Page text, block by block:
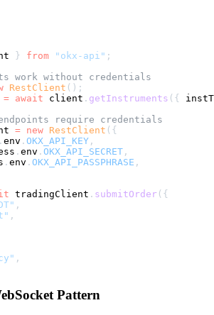
} from "okx-api" ;
work without credentials
RestClient ( ) ;
= await client . getInstruments ( {
require credentials
= new RestClient ( {
. env . OKX_API_KEY ,
. env . OKX_API_SECRET ,
. env . OKX_API_PASSPHRASE ,
tradingClient . submitOrder ( {
,
,
,
Pattern